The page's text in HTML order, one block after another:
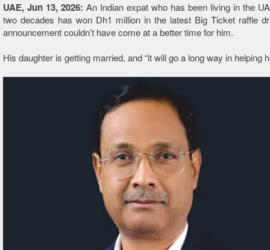
UAE, Jun 13, 2026: An Indian expat who has been living in the
two decades has won Dh1 million in the latest Big Ticket raffle
announcement couldn’t have come at a better time for him.
His daughter is getting married, and “it will go a long way in helping